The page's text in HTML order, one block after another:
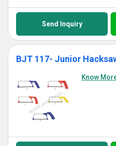
Send Inquiry
BJT 117- Junior
Know